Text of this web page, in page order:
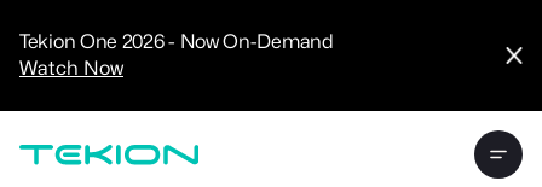
Tekion One 2026 - Now On-Demand
Watch Now
Analytics
Experience
Tekion Payroll